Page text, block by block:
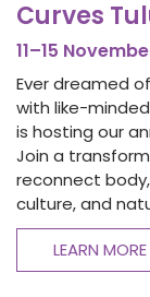
Curves
11–15
Ever dreamed
with like-
is hosting our
Join a
reconnect
culture, and
LEARN MORE